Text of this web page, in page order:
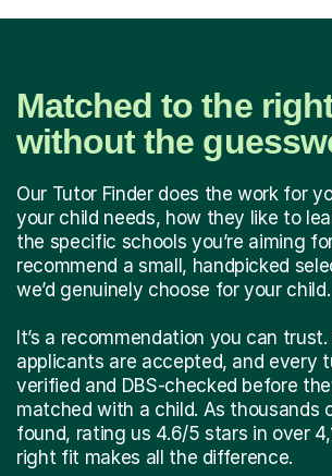
Matched to the
without the
Our Tutor Finder does the work for
your child needs, how they like to
the specific schools you’re aiming
recommend a small, handpicked
we’d genuinely choose for your child.
It’s a recommendation you can trust.
applicants are accepted, and every
verified and DBS-checked before
matched with a child. As thousands
found, rating us 4.6/5 stars in over
right fit makes all the difference.